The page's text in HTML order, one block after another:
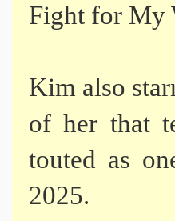
Fight for My
Kim also
of her that
touted as
2025.